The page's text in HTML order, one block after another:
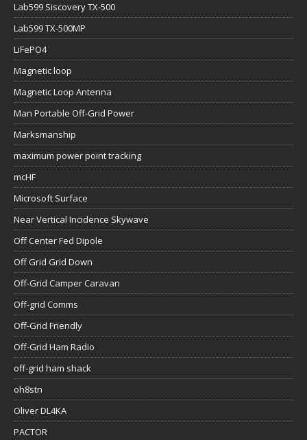
Lab599 Siscovery TX-500
Lab599 TX-500MP
LiFePO4
Magnetic loop
Magnetic Loop Antenna
Man Portable Off-Grid Power
Marksmanship
maximum power point tracking
mcHF
Microsoft Surface
Near Vertical Incidence Skywave
Off Center Fed Dipole
Off Grid Grid Down
Off-Grid Camper Caravan
Off-grid Comms
Off-Grid Friendly
Off-Grid Ham Radio
off-grid ham shack
oh8stn
Oliver DL4KA
PACTOR